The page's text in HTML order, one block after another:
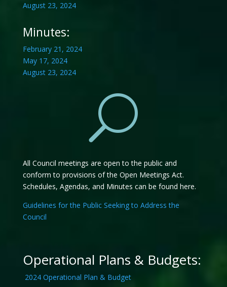
August 23, 2024
Minutes:
February 21, 2024
May 17, 2024
August 23, 2024
U
All Council meetings are open to the public and
conform to provisions of the Open Meetings Act.
Schedules, Agendas, and Minutes can be found here.
Guidelines for the Public Seeking to Address the
Council
Operational Plans & Budgets:
2024 Operational Plan & Budget